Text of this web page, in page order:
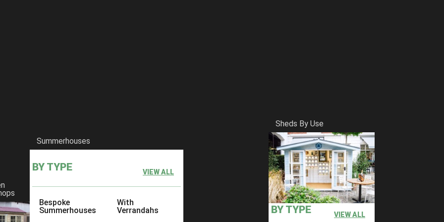
Summerhouses
BY TYPE VIEW ALL
Bespoke
Summerhouses
With
Verrandahs
Sheds By Use
BY TYPE VIEW ALL